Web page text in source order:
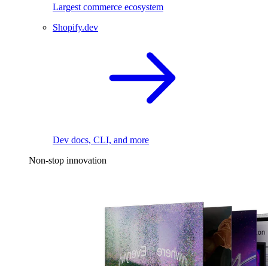
Largest commerce ecosystem
Shopify.dev
Dev docs, CLI, and more
Non-stop innovation